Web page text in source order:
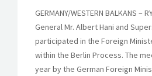
GERMANY/WESTERN BALKANS –
General Mr. Albert Hani and
participated in the Foreign
within the Berlin Process. The
year by the German Foreign